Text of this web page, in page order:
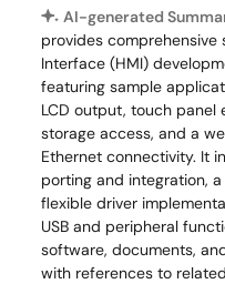
RS Components -
RS Components - UK
RS Components -
AI-generated
provides comprehensive
Interface (HMI)
featuring sample
LCD output, touch panel
storage access, and a
Ethernet connectivity. It
porting and integration,
flexible driver
USB and peripheral
software, documents,
with references to